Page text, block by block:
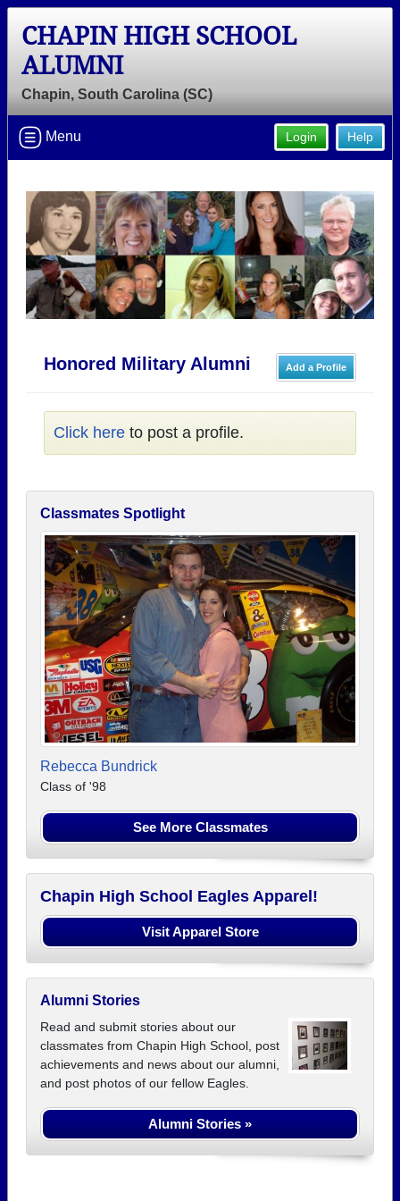
CHAPIN HIGH SCHOOL
ALUMNI
Chapin, South Carolina (SC)
Help
Login
Menu
Add a Profile
Honored Military Alumni
Click here to post a profile.
Classmates Spotlight
Rebecca Bundrick
Class of '98
See More Classmates
Chapin High School Eagles Apparel!
Visit Apparel Store
Alumni Stories
Read and submit stories about our
classmates from Chapin High School, post
achievements and news about our alumni,
and post photos of our fellow Eagles.
Alumni Stories »